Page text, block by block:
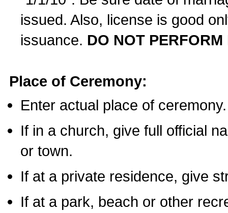
issued. Also, license is good
issuance. DO NOT
Place of Ceremony:
Enter actual place of ceremony.
If in a church, give full official
or town.
If at a private residence, give
If at a park, beach or other